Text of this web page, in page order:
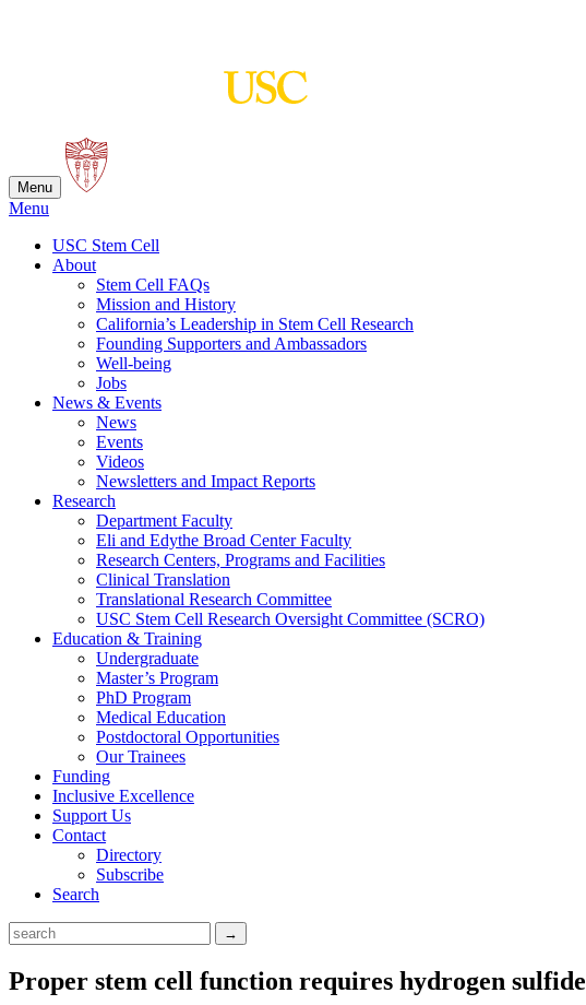
Menu
Menu
USC Stem Cell
About
Stem Cell FAQs
Mission and History
California’s Leadership in Stem Cell Research
Founding Supporters and Ambassadors
Well-being
Jobs
News & Events
News
Events
Videos
Newsletters and Impact Reports
Research
Department Faculty
Eli and Edythe Broad Center Faculty
Research Centers, Programs and Facilities
Clinical Translation
Translational Research Committee
USC Stem Cell Research Oversight Committee (SCRO)
Education & Training
Undergraduate
Master’s Program
PhD Program
Medical Education
Postdoctoral Opportunities
Our Trainees
Funding
Inclusive Excellence
Support Us
Contact
Directory
Subscribe
Search
Proper stem cell function requires hydrogen sulfide